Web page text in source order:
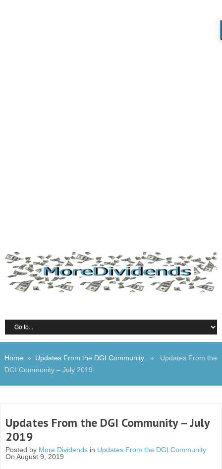
Home » Updates From the DGI Community» Updates From the
DGI Community – July 2019
Updates From the DGI Community – July
2019
Posted by More Dividends in Updates From the DGI Community
On August 9, 2019